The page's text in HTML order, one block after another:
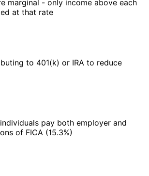
marginal - only income above each
at that rate
to 401(k) or IRA to reduce
pay both employer and
of FICA (15.3%)